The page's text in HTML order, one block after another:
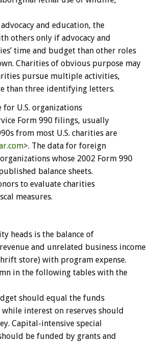
and education, the
others only if advocacy and
time and budget than other roles
Charities of obvious purpose may
pursue multiple activities,
than three identifying letters.
U.S. organizations
Form 990 filings, usually
from most U.S. charities are
>. The data for foreign
whose 2002 Form 990
balance sheets.
to evaluate charities
measures.
heads is the balance of
and unrelated business income
store) with program expense.
in the following tables with the
should equal the funds
interest on reserves should
Capital-intensive special
be funded by grants and